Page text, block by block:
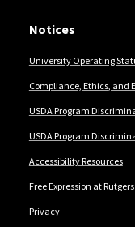
Notices
University Operating
Compliance, Ethics, and
USDA Program
USDA Program
Accessibility Resources
Free Expression at Rutgers
Privacy